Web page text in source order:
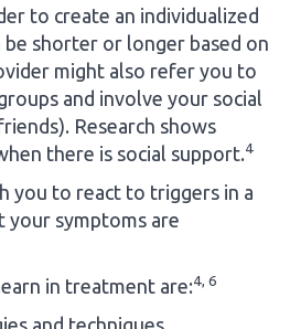
to create an individualized
shorter or longer based on
might also refer you to
and involve your social
Research shows
there is social support.4
you to react to triggers in a
your symptoms are
in treatment are:4, 6
and techniques